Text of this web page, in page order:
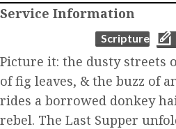
Service Information
Scripture
Picture it: the dusty streets
of fig leaves, & the buzz of
rides a borrowed donkey
rebel. The Last Supper